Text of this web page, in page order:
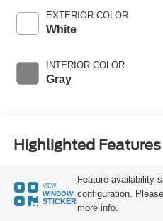
EXTERIOR COLOR
White
INTERIOR COLOR
Gray
Highlighted Features
VIEW
WINDOW
STICKER
Feature availability
configuration.
more info.